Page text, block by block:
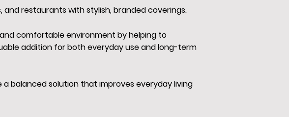
restaurants with stylish, branded coverings.
comfortable environment by helping to
addition for both everyday use and long-term
balanced solution that improves everyday living